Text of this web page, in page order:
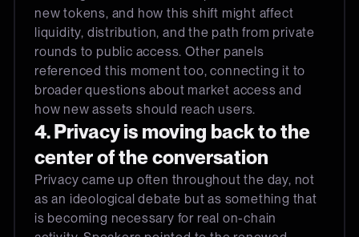
new tokens, and how this shift might affect
liquidity, distribution, and the path from private
rounds to public access. Other panels
referenced this moment too, connecting it to
broader questions about market access and
how new assets should reach users.
4. Privacy is moving back to the
center of the conversation
Privacy came up often throughout the day, not
as an ideological debate but as something that
is becoming necessary for real on-chain